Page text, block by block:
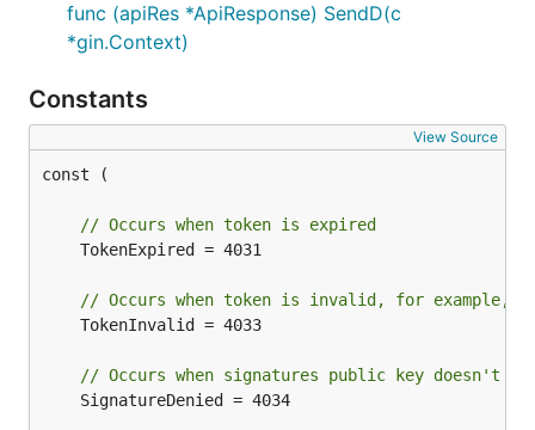
func (apiRes *ApiResponse) SendD(c
*gin.Context)
Constants
View Source
const (
// Occurs when token is expired
// Occurs when token is invalid, for example,
// Occurs when signatures public key doesn't